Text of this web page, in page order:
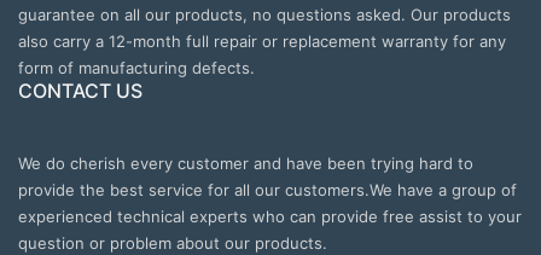
guarantee on all our products, no questions asked. Our products
also carry a 12-month full repair or replacement warranty for any
form of manufacturing defects.
CONTACT US
We do cherish every customer and have been trying hard to
provide the best service for all our customers.We have a group of
experienced technical experts who can provide free assist to your
question or problem about our products.